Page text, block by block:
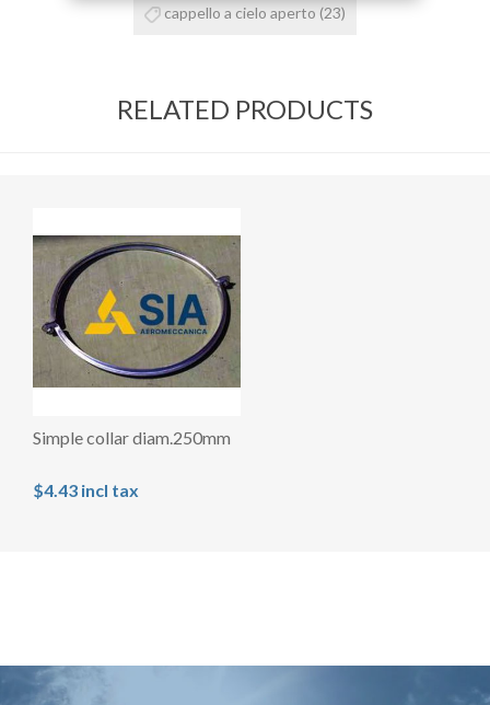
cappello a cielo aperto (23)
RELATED PRODUCTS
Simple collar diam.250mm
$4.43 incl tax